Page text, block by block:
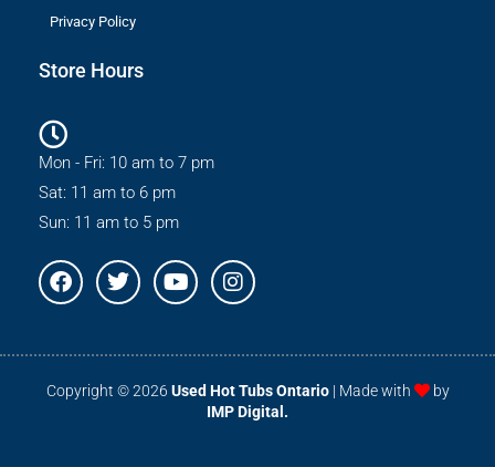
Privacy Policy
Store Hours
Mon - Fri: 10 am to 7 pm
Sat: 11 am to 6 pm
Sun: 11 am to 5 pm
F
a
b
o
T
w
t
e
r
Y
o
u
b
e
I
n
a
g
r
a
Copyright © 2026 Used Hot Tubs Ontario| Made with
by
IMP Digital.